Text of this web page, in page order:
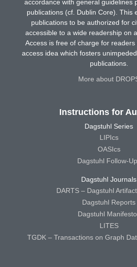
accordance with general guidelines
publications (cf. Dublin Core). This
publications to be authorized for
accessible to a wide readership on
Access is free of charge for
access idea which fosters
publications.
More about
Instructions for
Dagstuhl Series
LIPIcs
OASIcs
Dagstuhl Follow-
Dagstuhl Journals
DARTS – Dagstuhl
Dagstuhl Reports
Dagstuhl
LITES
TGDK – Transactions on Graph